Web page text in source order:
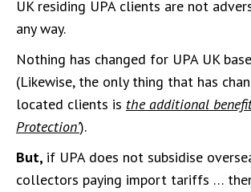
UK residing UPA clients are not
any way.
Nothing has changed for UPA UK
(Likewise, the only thing that has
located clients is the additional
Protection’).
But, if UPA does not subsidise
collectors paying import tariffs …